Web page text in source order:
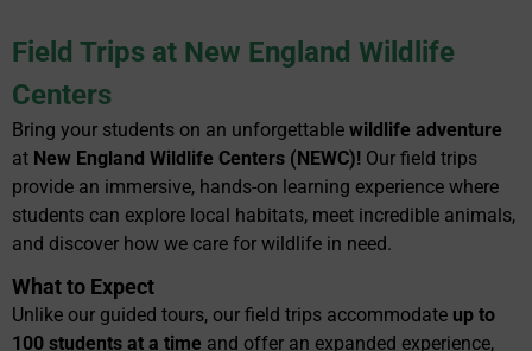
Field Trips at New England Wildlife
Centers
Bring your students on an unforgettable wildlife adventure
at New England Wildlife Centers (NEWC)! Our field trips
provide an immersive, hands-on learning experience where
students can explore local habitats, meet incredible animals,
and discover how we care for wildlife in need.
What to Expect
Unlike our guided tours, our field trips accommodate up to
100 students at a time and offer an expanded experience,